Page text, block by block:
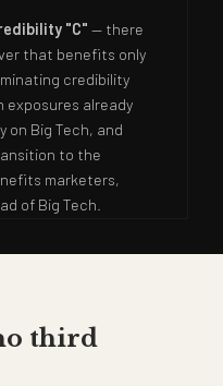
"C" — there
that benefits only
credibility
exposures already
on Big Tech, and
to the
marketers,
of Big Tech.
third